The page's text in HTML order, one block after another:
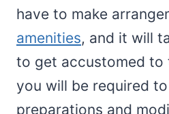
have to make
amenities, and it will
to get accustomed to
you will be required
preparations and